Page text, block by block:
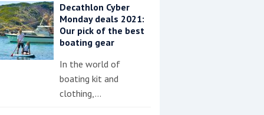
Decathlon Cyber
Monday deals 2021:
Our pick of the best
boating gear
In the world of
boating kit and
clothing,…